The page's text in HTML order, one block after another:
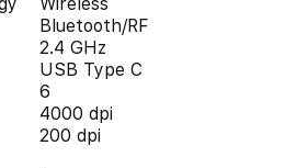
Bluetooth/RF
2.4 GHz
USB Type C
6
4000 dpi
200 dpi